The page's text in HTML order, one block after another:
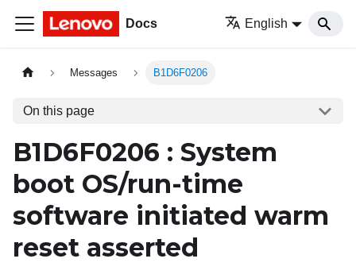
Docs English
Messages B1D6F0206
On this page
B1D6F0206 : System
boot OS/run-time
software initiated warm
reset asserted